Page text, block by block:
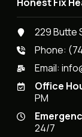
229 Butte
Phone:
Email:
Office
PM
24/7